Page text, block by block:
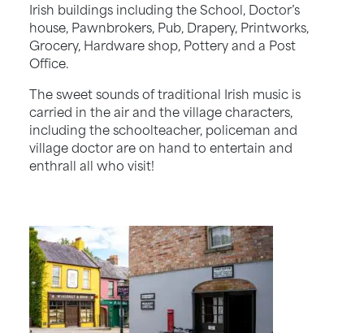
Irish buildings including the School, Doctor’s
house, Pawnbrokers, Pub, Drapery, Printworks,
Grocery, Hardware shop, Pottery and a Post
Office.
The sweet sounds of traditional Irish music is
carried in the air and the village characters,
including the schoolteacher, policeman and
village doctor are on hand to entertain and
enthrall all who visit!